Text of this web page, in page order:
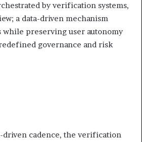
by verification systems,
a data-driven mechanism
while preserving user autonomy
governance and risk
driven cadence, the verification